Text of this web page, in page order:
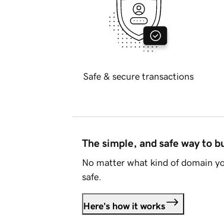
Safe & secure transactions
The simple, and safe way to
No matter what kind of domain
safe.
Here's how it works